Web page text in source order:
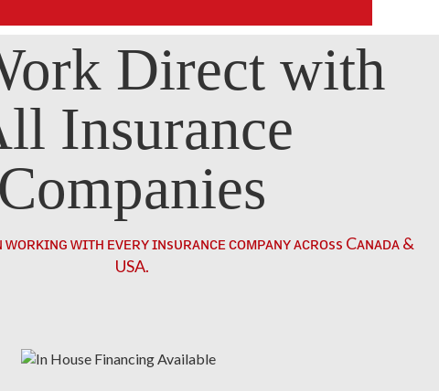
Direct with
Insurance
Companies
ᴡɪᴛʜ ᴇᴠᴇʀʏ ɪɴsᴜʀᴀɴᴄᴇ ᴄᴏᴍᴘᴀɴʏ ᴀᴄʀᴏss Cᴀɴᴀᴅᴀ &
USA.